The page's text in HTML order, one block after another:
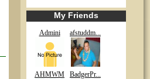
My Friends
Admini afstuddm...
AHMWM BadgerPr...